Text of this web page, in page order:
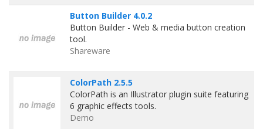
Button Builder 4.0.2
Button Builder - Web & media button creation
tool.
Shareware
ColorPath 2.5.5
ColorPath is an Illustrator plugin suite featuring
6 graphic effects tools.
Demo